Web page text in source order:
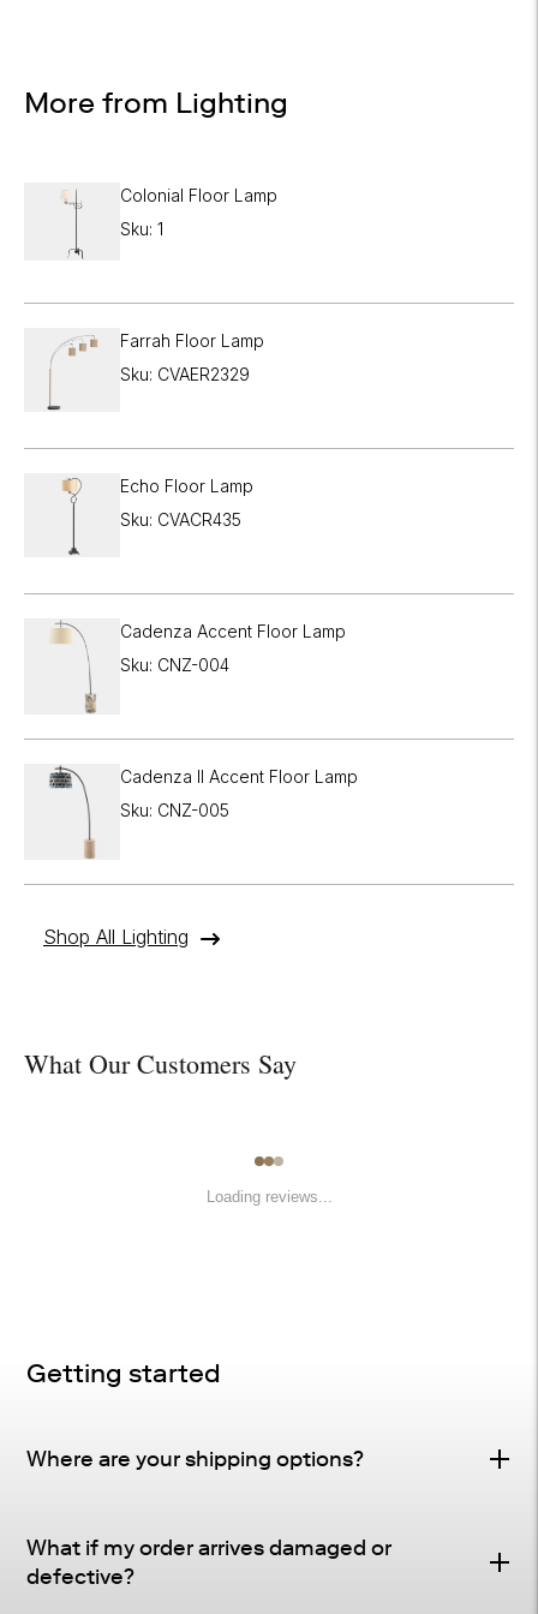
More from Lighting
Colonial Floor Lamp
Sku: 1
Farrah Floor Lamp
Sku: CVAER2329
Echo Floor Lamp
Sku: CVACR435
Cadenza Accent Floor Lamp
Sku: CNZ-004
Cadenza II Accent Floor Lamp
Sku: CNZ-005
Shop All Lighting
What Our Customers Say
Loading reviews...
Getting started
Where are your shipping options?
Delivery Method
What if my order arrives damaged or
defective?